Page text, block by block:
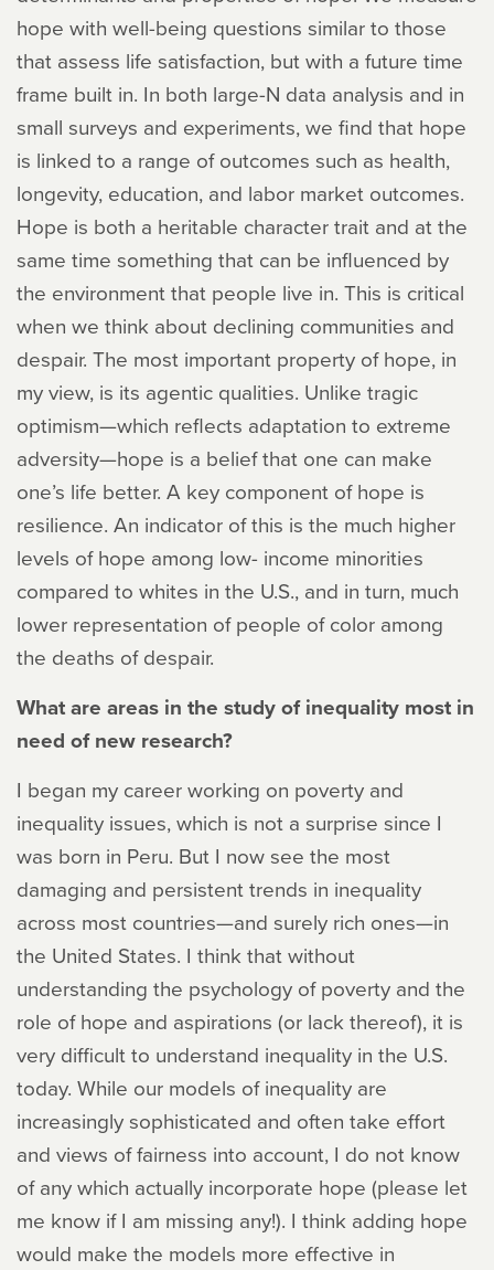
hope with well-being questions similar to those
that assess life satisfaction, but with a future time
frame built in. In both large-N data analysis and in
small surveys and experiments, we find that hope
is linked to a range of outcomes such as health,
longevity, education, and labor market outcomes.
Hope is both a heritable character trait and at the
same time something that can be influenced by
the environment that people live in. This is critical
when we think about declining communities and
despair. The most important property of hope, in
my view, is its agentic qualities. Unlike tragic
optimism—which reflects adaptation to extreme
adversity—hope is a belief that one can make
one’s life better. A key component of hope is
resilience. An indicator of this is the much higher
levels of hope among low- income minorities
compared to whites in the U.S., and in turn, much
lower representation of people of color among
the deaths of despair.
What are areas in the study of inequality most in
need of new research?
I began my career working on poverty and
inequality issues, which is not a surprise since I
was born in Peru. But I now see the most
damaging and persistent trends in inequality
across most countries—and surely rich ones—in
the United States. I think that without
understanding the psychology of poverty and the
role of hope and aspirations (or lack thereof), it is
very difficult to understand inequality in the U.S.
today. While our models of inequality are
increasingly sophisticated and often take effort
and views of fairness into account, I do not know
of any which actually incorporate hope (please let
me know if I am missing any!). I think adding hope
would make the models more effective in